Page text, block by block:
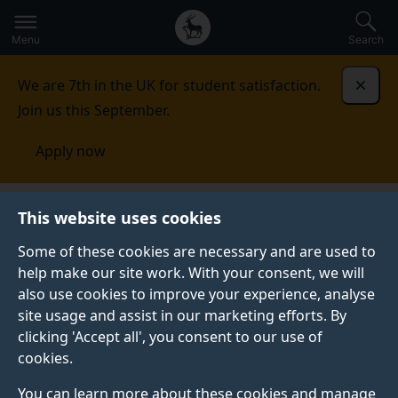
This website uses cookies
Some of these cookies are necessary and are used to
help make our site work. With your consent, we will
also use cookies to improve your experience, analyse
site usage and assist in our marketing efforts. By
clicking 'Accept all', you consent to our use of
cookies.
You can learn more about these cookies and manage
to
main
Secondary
navigation
Global
main
Menu Search
We are 7th in the UK for student satisfaction.
Join us this September.
Apply now
Published:
21 October 2019
Surrey AI research
achieves world-